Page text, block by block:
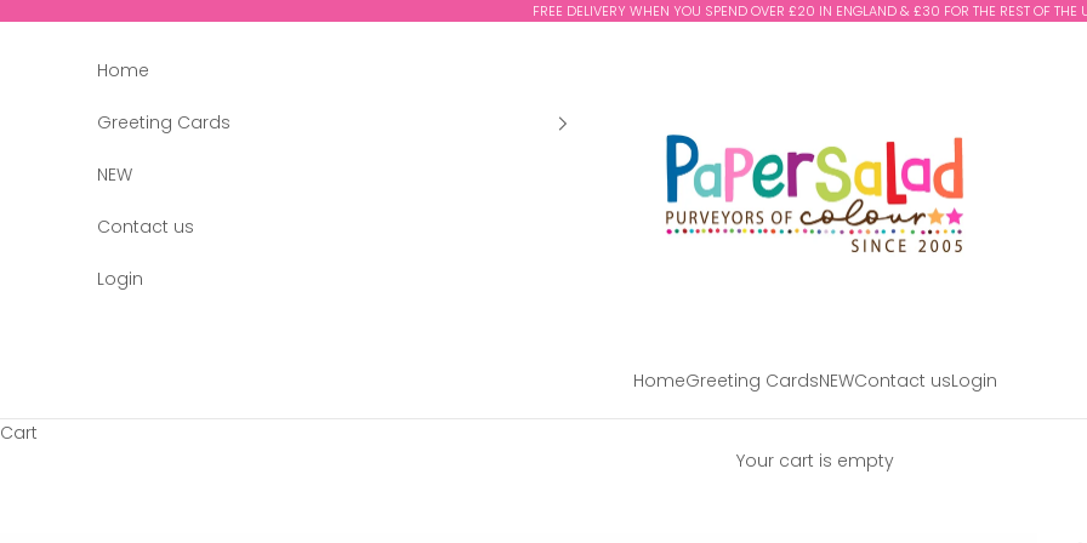
FREE DELIVERY WHEN YOU SPEND OVER £20 IN ENGLAND & £30 FOR THE REST OF THE
Paper Salad
HomeGreeting CardsNEWContact usLogin
Home
Greeting Cards
NEW
Contact us
Login
Cart
Your cart is empty